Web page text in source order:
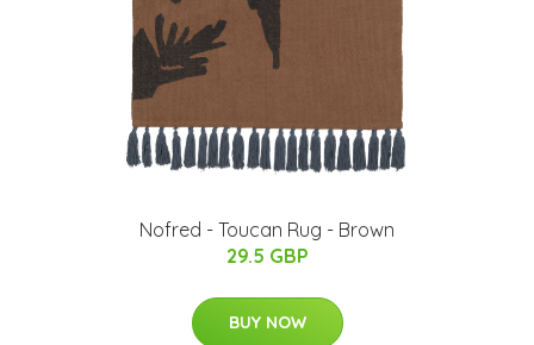
Nofred - Toucan Rug - Brown
29.5 GBP
BUY NOW